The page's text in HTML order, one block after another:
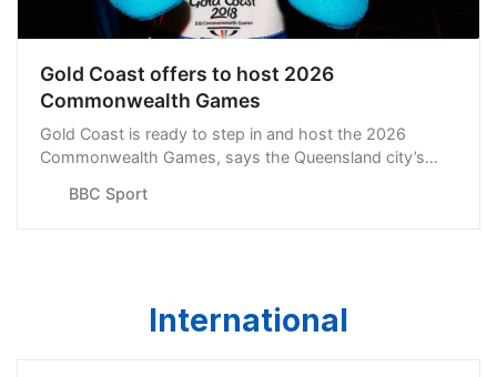
Gold Coast offers to host 2026
Commonwealth Games
Gold Coast is ready to step in and host the 2026
Commonwealth Games, says the Queensland city’s
BBC Sport
International